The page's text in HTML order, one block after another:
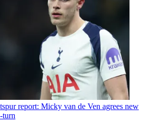
report: Micky van de Ven agrees new
turn